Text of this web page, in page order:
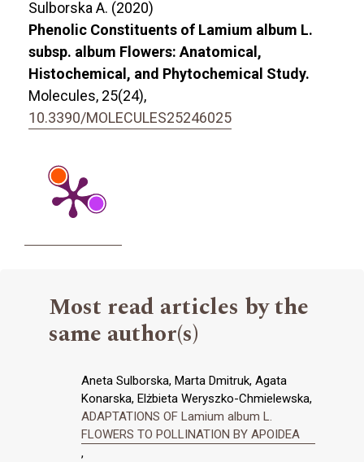
Sulborska A. (2020)
Phenolic Constituents of Lamium album L.
subsp. album Flowers: Anatomical,
Histochemical, and Phytochemical Study.
Molecules, 25(24),
10.3390/MOLECULES25246025
Most read articles by the
same author(s)
Aneta Sulborska, Marta Dmitruk, Agata
Konarska, Elżbieta Weryszko-Chmielewska,
ADAPTATIONS OF Lamium album L.
FLOWERS TO POLLINATION BY APOIDEA
,